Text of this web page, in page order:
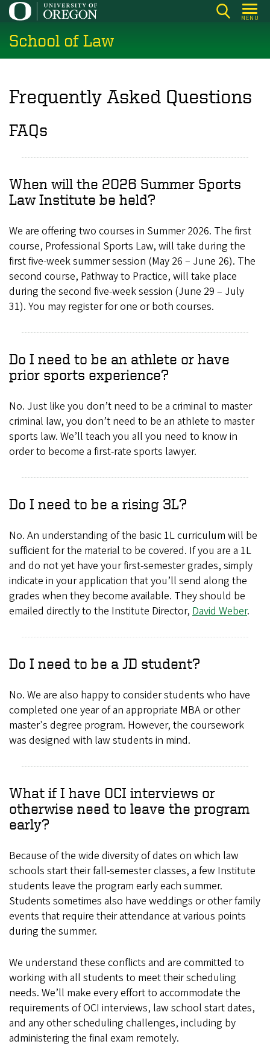
Skip
main
content
MENU
School of Law
Frequently Asked Questions
FAQs
When will the 2026 Summer Sports
Law Institute be held?
We are offering two courses in Summer 2026. The first
course, Professional Sports Law, will take during the
first five-week summer session (May 26 – June 26). The
second course, Pathway to Practice, will take place
during the second five-week session (June 29 – July
31). You may register for one or both courses.
Do I need to be an athlete or have
prior sports experience?
No. Just like you don’t need to be a criminal to master
criminal law, you don’t need to be an athlete to master
sports law. We’ll teach you all you need to know in
order to become a first-rate sports lawyer.
Do I need to be a rising 3L?
No. An understanding of the basic 1L curriculum will be
sufficient for the material to be covered. If you are a 1L
and do not yet have your first-semester grades, simply
indicate in your application that you’ll send along the
grades when they become available. They should be
emailed directly to the Institute Director, David Weber.
Do I need to be a JD student?
No. We are also happy to consider students who have
completed one year of an appropriate MBA or other
master's degree program. However, the coursework
was designed with law students in mind.
What if I have OCI interviews or
otherwise need to leave the program
early?
Because of the wide diversity of dates on which law
schools start their fall-semester classes, a few Institute
students leave the program early each summer.
Students sometimes also have weddings or other family
events that require their attendance at various points
during the summer.
We understand these conflicts and are committed to
working with all students to meet their scheduling
needs. We’ll make every effort to accommodate the
requirements of OCI interviews, law school start dates,
and any other scheduling challenges, including by
administering the final exam remotely.